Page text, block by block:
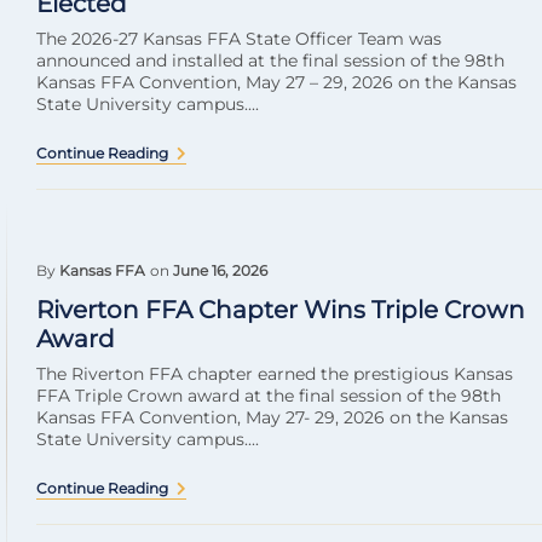
The 2026-27 Kansas FFA State Officer Team was
announced and installed at the final session of the 98th
Kansas FFA Convention, May 27 – 29, 2026 on the Kansas
State University campus....
Continue Reading
By Kansas FFA on June 16, 2026
Riverton FFA Chapter Wins Triple Crown
Award
The Riverton FFA chapter earned the prestigious Kansas
FFA Triple Crown award at the final session of the 98th
Kansas FFA Convention, May 27- 29, 2026 on the Kansas
State University campus....
Continue Reading